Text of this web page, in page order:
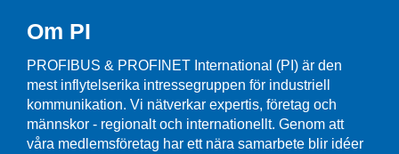
Om PI
PROFIBUS & PROFINET International (PI) är den
mest inflytelserika intressegruppen för industriell
kommunikation. Vi nätverkar expertis, företag och
männskor - regionalt och internationellt. Genom att
våra medlemsföretag har ett nära samarbete blir idéer